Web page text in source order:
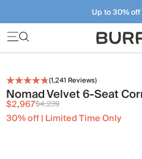
Up to 30%
Furniture that just makes
(1,241 Reviews)
Nomad Velvet 6-Seat
$2,967$4,239
30% off | Limited Time Only